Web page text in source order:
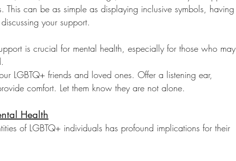
This can be as simple as displaying inclusive symbols, having
your support.
is crucial for mental health, especially for those who may
LGBTQ+ friends and loved ones. Offer a listening ear,
comfort. Let them know they are not alone.
Health
of LGBTQ+ individuals has profound implications for their